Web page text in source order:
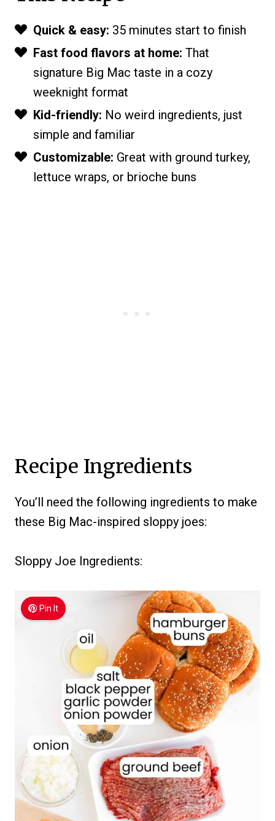
Quick & easy: 35 minutes start to finish
Fast food flavors at home: That
signature Big Mac taste in a cozy
weeknight format
Kid-friendly: No weird ingredients, just
simple and familiar
Customizable: Great with ground turkey,
lettuce wraps, or brioche buns
Recipe Ingredients
You’ll need the following ingredients to make
these Big Mac-inspired sloppy joes:
Sloppy Joe Ingredients:
Pin It